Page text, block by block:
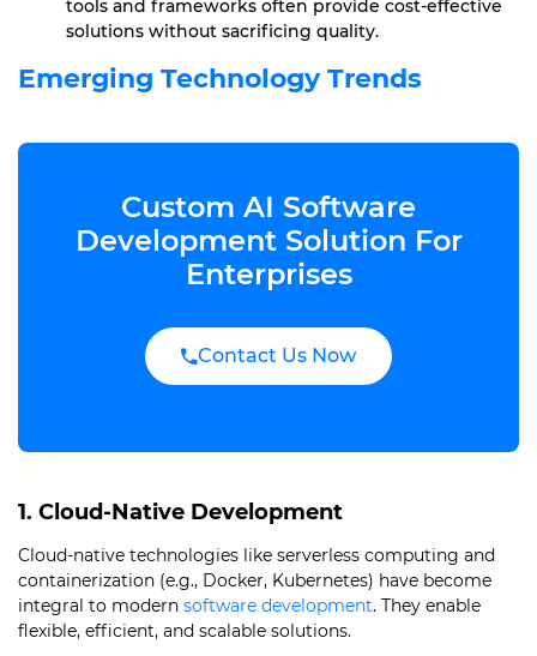
tools and frameworks often provide cost-effective
solutions without sacrificing quality.
Emerging Technology Trends
Custom AI Software
Development Solution For
Enterprises
Contact Us Now
1. Cloud-Native Development
Cloud-native technologies like serverless computing and
containerization (e.g., Docker, Kubernetes) have become
integral to modern software development. They enable
flexible, efficient, and scalable solutions.